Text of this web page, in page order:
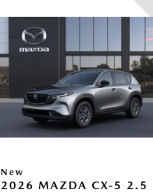
New
2026 MAZDA CX-5 2.5